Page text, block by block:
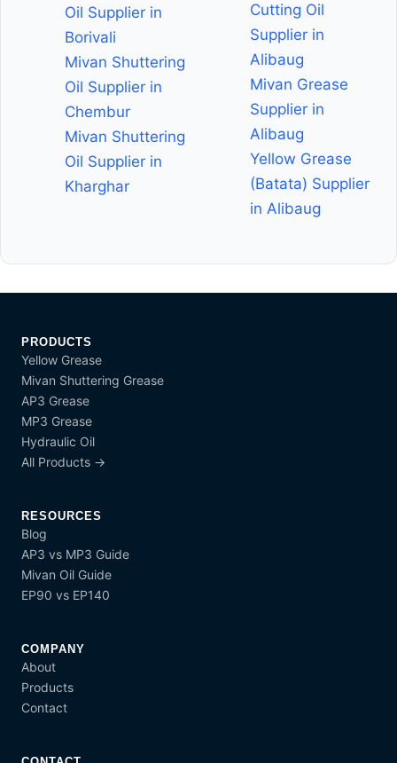
Oil Supplier in
Borivali
Mivan Shuttering
Oil Supplier in
Chembur
Mivan Shuttering
Oil Supplier in
Kharghar
Cutting Oil
Supplier in
Alibaug
Mivan Grease
Supplier in
Alibaug
Yellow Grease
(Batata) Supplier
in Alibaug
PRODUCTS
Yellow Grease
Mivan Shuttering Grease
AP3 Grease
MP3 Grease
Hydraulic Oil
All Products →
RESOURCES
Blog
AP3 vs MP3 Guide
Mivan Oil Guide
EP90 vs EP140
COMPANY
About
Products
Contact